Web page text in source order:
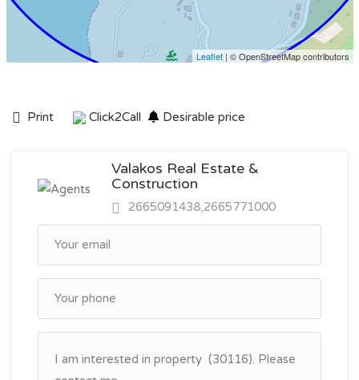
Leaflet| © OpenStreetMap contributors
Print Click2Call Desirable price
Valakos Real Estate &
Construction
2665091438,2665771000